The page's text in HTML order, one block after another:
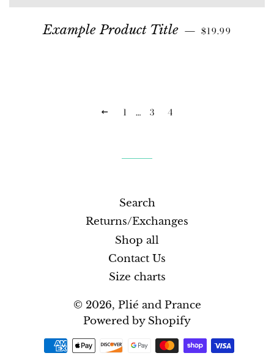
Example Product Title — $19.99
PREVIOUS
1 … 3 4
Search
Returns/Exchanges
Shop all
Contact Us
Size charts
© 2026, Plié and Prance
Powered by Shopify
Payment